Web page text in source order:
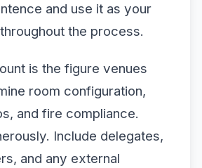
and use it as your
the process.
is the figure venues
room configuration,
and fire compliance.
Include delegates,
and any external